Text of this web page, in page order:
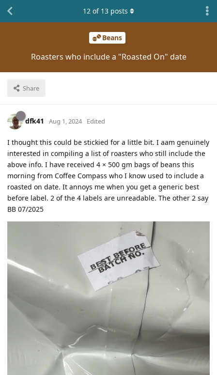
Beans
Roasters who include a "Roasted On" date
Share
12 of 13 posts
dfk41 Aug 1, 2024 Edited
I thought this could be stickied for a little bit. I aam genuinely
interested in compiling a list of roasters who still include the
above info. I have received 4 × 500 gm bags of beans this
morning from Coffee Compass who I know used to include a
roasted on date. It annoys me when you get a generic best
before label. 2 of the 4 labels are unreadable. The other 2 say
BB 07/2025